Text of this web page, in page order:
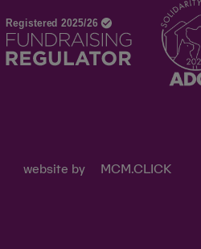
website by MCM.CLICK